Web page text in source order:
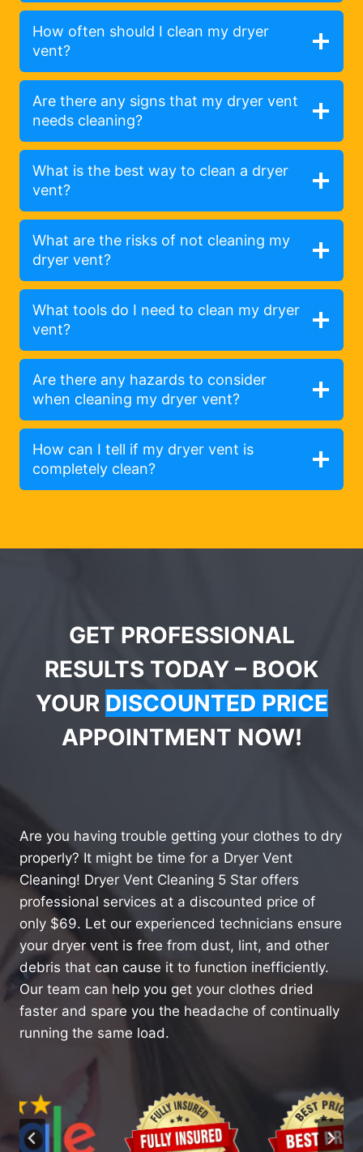
How often should I clean my dryer
vent?
Are there any signs that my dryer vent
needs cleaning?
What is the best way to clean a dryer
vent?
What are the risks of not cleaning my
dryer vent?
What tools do I need to clean my dryer
vent?
Are there any hazards to consider
when cleaning my dryer vent?
How can I tell if my dryer vent is
completely clean?
GET PROFESSIONAL
RESULTS TODAY – BOOK
YOUR DISCOUNTED PRICE
APPOINTMENT NOW!
Are you having trouble getting your clothes to dry
properly? It might be time for a Dryer Vent
Cleaning! Dryer Vent Cleaning 5 Star offers
professional services at a discounted price of
only $69. Let our experienced technicians ensure
your dryer vent is free from dust, lint, and other
debris that can cause it to function inefficiently.
Our team can help you get your clothes dried
faster and spare you the headache of continually
running the same load.